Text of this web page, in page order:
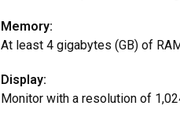
Memory:
At least 4 gigabytes (GB) of
Display:
Monitor with a resolution of